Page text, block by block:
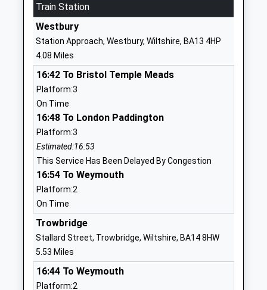
School
West Ashton Church Of
England Primary School
Academy Sponsor Led
Ages:3-11
Head Teacher
Mrs Alex Blake-Thwaite
Road
West Ashton
School
The Holy Trinity Church Of
England Primary Academy
Academy Converter
Ages:4-11
Head Teacher
Mrs Anna Woodman
Devizes
SN10 5TL
Train Station
Westbury
Station Approach, Westbury, Wiltshire, BA13 4HP
4.08 Miles
16:42 To Bristol Temple Meads
Platform:3
On Time
16:48 To London Paddington
Platform:3
Estimated:16:53
This Service Has Been Delayed By Congestion
16:54 To Weymouth
Platform:2
On Time
Trowbridge
Stallard Street, Trowbridge, Wiltshire, BA14 8HW
5.53 Miles
16:44 To Weymouth
Platform:2